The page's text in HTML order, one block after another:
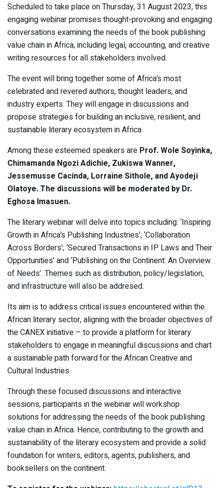
Scheduled to take place on Thursday, 31 August 2023, this
engaging webinar promises thought-provoking and engaging
conversations examining the needs of the book publishing
value chain in Africa, including legal, accounting, and creative
writing resources for all stakeholders involved.
The event will bring together some of Africa’s most
celebrated and revered authors, thought leaders, and
industry experts. They will engage in discussions and
propose strategies for building an inclusive, resilient, and
sustainable literary ecosystem in Africa.
Among these esteemed speakers are Prof. Wole Soyinka,
Chimamanda Ngozi Adichie, Zukiswa Wanner,
Jessemusse Cacinda, Lorraine Sithole, and Ayodeji
Olatoye. The discussions will be moderated by Dr.
Eghosa Imasuen.
The literary webinar will delve into topics including: ‘Inspiring
Growth in Africa’s Publishing Industries’; ‘Collaboration
Across Borders’; ‘Secured Transactions in IP Laws and Their
Opportunities’ and ‘Publishing on the Continent: An Overview
of Needs’. Themes such as distribution, policy/legislation,
and infrastructure will also be addresed.
Its aim is to address critical issues encountered within the
African literary sector, aligning with the broader objectives of
the CANEX initiative – to provide a platform for literary
stakeholders to engage in meaningful discussions and chart
a sustainable path forward for the African Creative and
Cultural Industries.
Through these focused discussions and interactive
sessions, participants in the webinar will workshop
solutions for addressing the needs of the book publishing
value chain in Africa. Hence, contributing to the growth and
sustainability of the literary ecosystem and provide a solid
foundation for writers, editors, agents, publishers, and
booksellers on the continent.